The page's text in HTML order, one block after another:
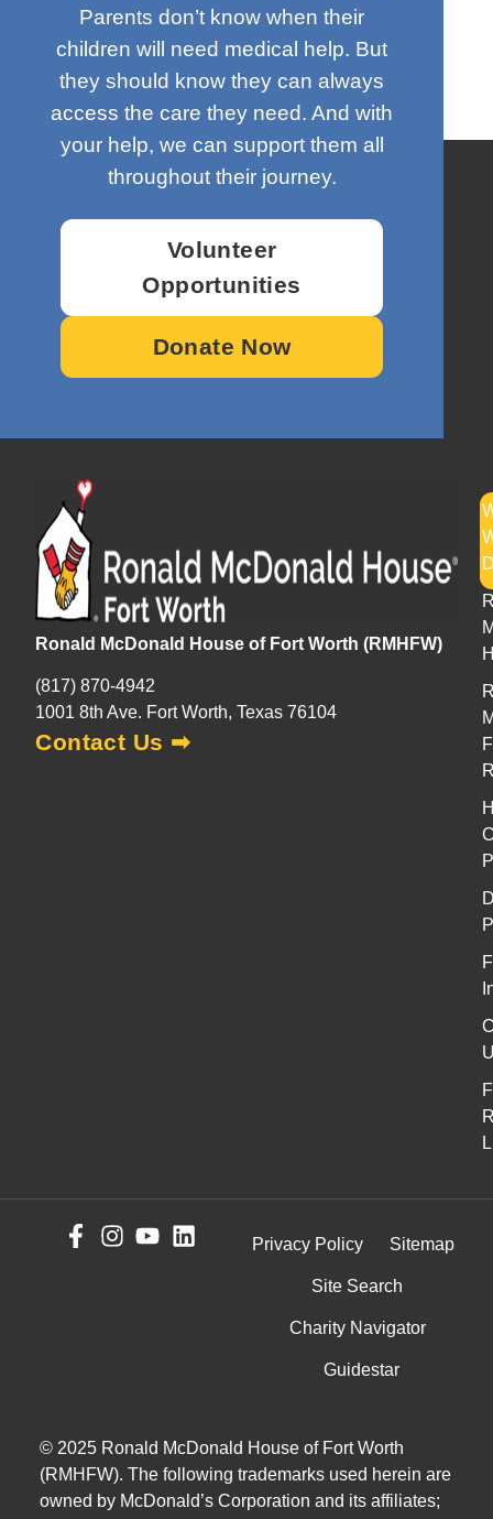
Parents don’t know when their
children will need medical help. But
they should know they can always
access the care they need. And with
your help, we can support them all
throughout their journey.
Volunteer
Opportunities
Donate Now
Ronald McDonald House of Fort Worth (RMHFW)
(817) 870-4942
1001 8th Ave. Fort Worth, Texas 76104
Contact Us ➡
Privacy Policy Sitemap
Site Search
Charity Navigator
Guidestar
© 2025 Ronald McDonald House of Fort Worth
(RMHFW). The following trademarks used herein are
owned by McDonald’s Corporation and its affiliates;